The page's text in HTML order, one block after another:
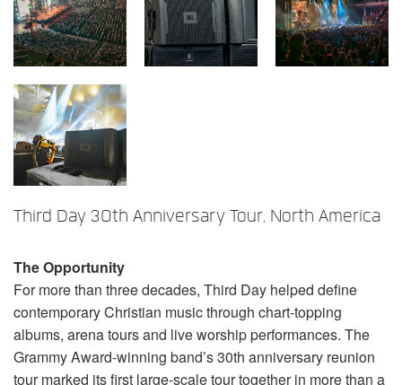
Language/Region
Third Day 30th Anniversary Tour, North America
The Opportunity
For more than three decades, Third Day helped define
contemporary Christian music through chart-topping
albums, arena tours and live worship performances. The
Grammy Award-winning band’s 30th anniversary reunion
tour marked its first large-scale tour together in more than a